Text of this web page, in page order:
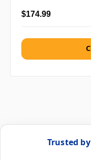
$174.99
Trusted